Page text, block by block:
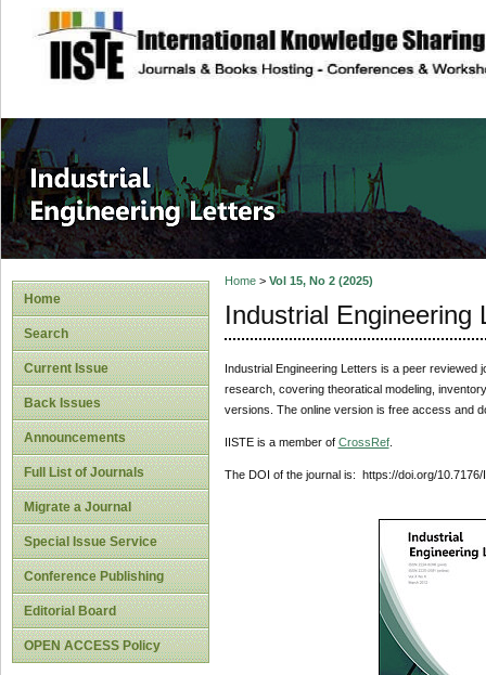
site description
Industrial
Home
Search
Current Issue
Back Issues
Announcements
Full List of Journals
Migrate a Journal
Special Issue Service
Conference Publishing
Editorial Board
OPEN ACCESS Policy
Home> Vol 15, No 2 (2025)
Industrial Engineering
Industrial Engineering Letters is a peer reviewed
research, covering theoratical modeling,
versions. The online version is free access and
IISTE is a member of CrossRef.
The DOI of the journal is: https://doi.org/10.7176/